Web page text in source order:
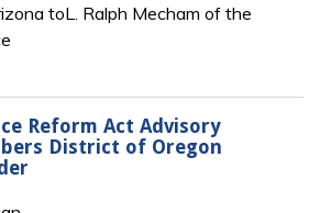
toL. Ralph Mecham of the
Reform Act Advisory
District of Oregon